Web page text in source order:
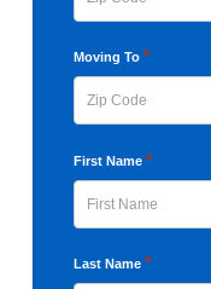
Code
Moving To *
Code
First Name *
Last Name *